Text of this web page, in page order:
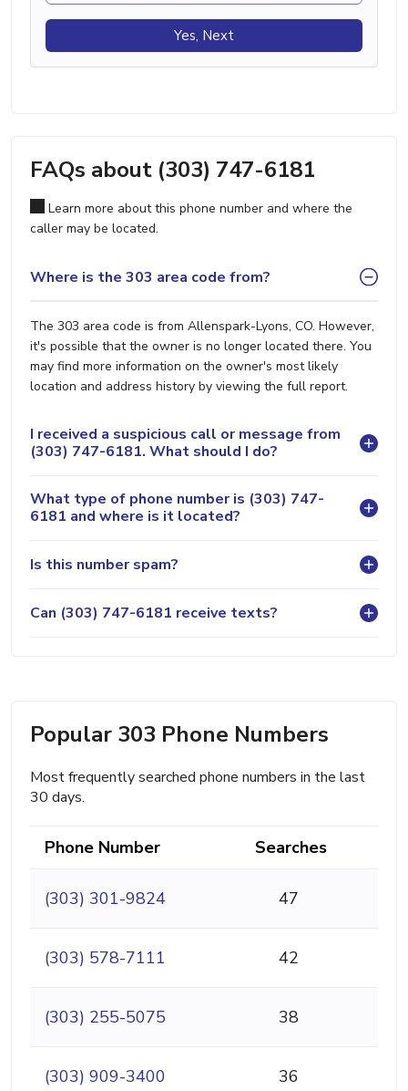
Yes, Next
FAQs about (303) 747-6181
Learn more about this phone number and where the
caller may be located.
Where is the 303 area code from?
The 303 area code is from Allenspark-Lyons, CO. However,
it's possible that the owner is no longer located there. You
may find more information on the owner's most likely
location and address history by viewing the full report.
I received a suspicious call or message from
(303) 747-6181. What should I do?
What type of phone number is (303) 747-
6181 and where is it located?
Is this number spam?
Can (303) 747-6181 receive texts?
Popular 303 Phone Numbers
Most frequently searched phone numbers in the last
30 days.
Phone Number Searches
(303) 301-9824 47
(303) 578-7111 42
(303) 255-5075 38
(303) 909-3400 36